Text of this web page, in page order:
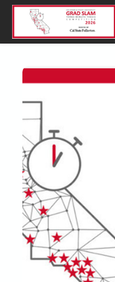
Skip to main content